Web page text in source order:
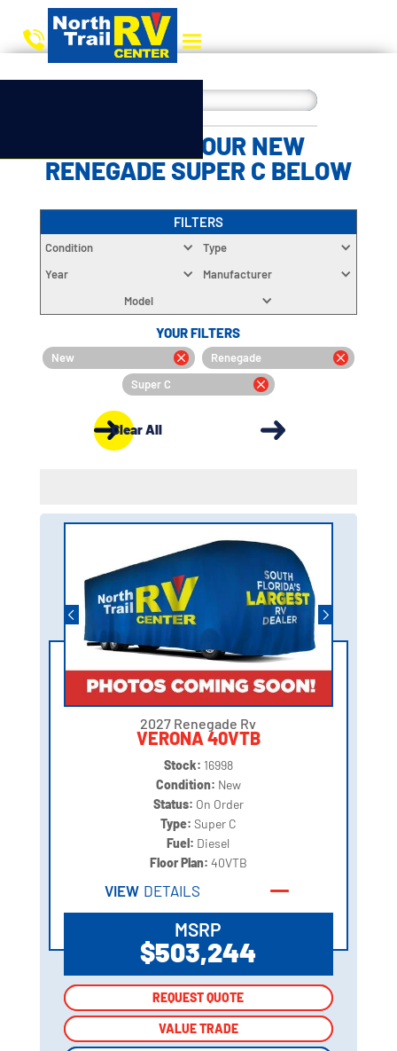
CHOOSE YOUR NEW
RENEGADE SUPER C BELOW
FILTERS
Condition
Type
Year
Manufacturer
Model
YOUR FILTERS
New
Renegade
Super C
Clear All
2027 Renegade Rv
VERONA 40VTB
Stock: 16998
Condition: New
Status: On Order
Type: Super C
Fuel: Diesel
Floor Plan: 40VTB
VIEW DETAILS
MSRP
$503,244
REQUEST QUOTE
VALUE TRADE
REQUEST QUOTE
VALUE TRADE